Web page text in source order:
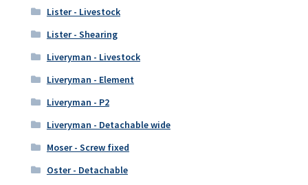
Lister - Livestock
Lister - Shearing
Liveryman - Livestock
Liveryman - Element
Liveryman - P2
Liveryman - Detachable wide
Moser - Screw fixed
Oster - Detachable